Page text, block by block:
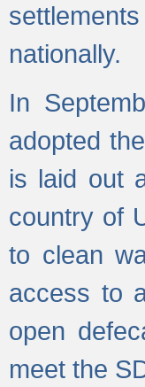
nationally.
In
adopted
is laid out
country of
to clean
access to
open
meet the